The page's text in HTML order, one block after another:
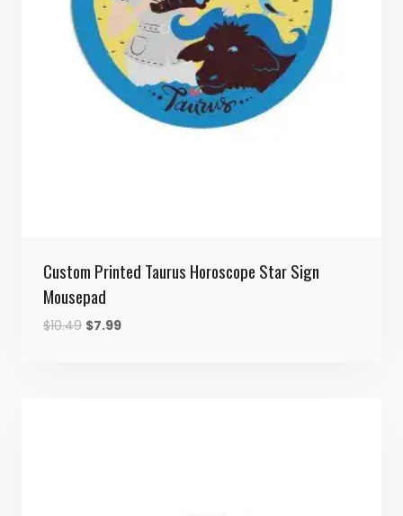
Custom Printed Taurus Horoscope Star Sign
Mousepad
$10.49 Original
$7.99Current